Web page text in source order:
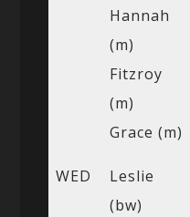
Hannah
(m)
Fitzroy
(m)
Grace (m)
WED
Leslie
(bw)